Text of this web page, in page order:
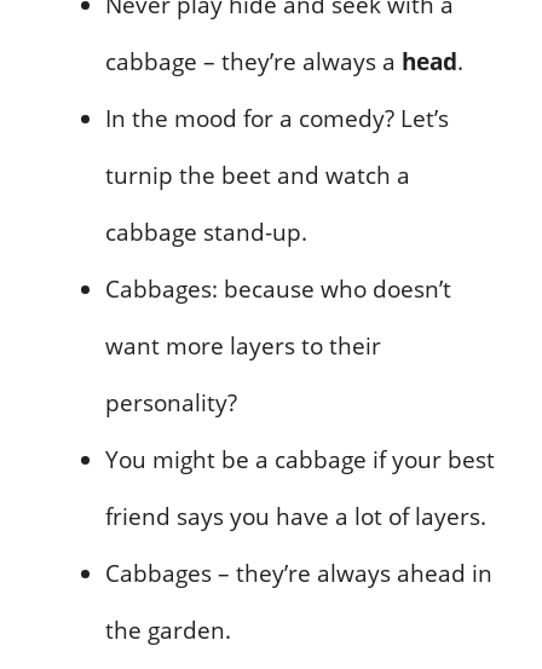
cabbage – they’re always a head.
In the mood for a comedy? Let’s
turnip the beet and watch a
cabbage stand-up.
Cabbages: because who doesn’t
want more layers to their
personality?
You might be a cabbage if your best
friend says you have a lot of layers.
Cabbages – they’re always ahead in
the garden.